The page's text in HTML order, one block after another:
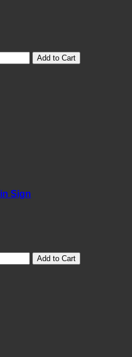
Add to Cart
Sign
Add to Cart